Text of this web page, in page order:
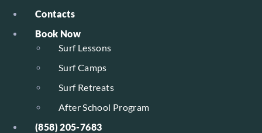
Contacts
Book Now
Surf Lessons
Surf Camps
Surf Retreats
After School Program
(858) 205-7683